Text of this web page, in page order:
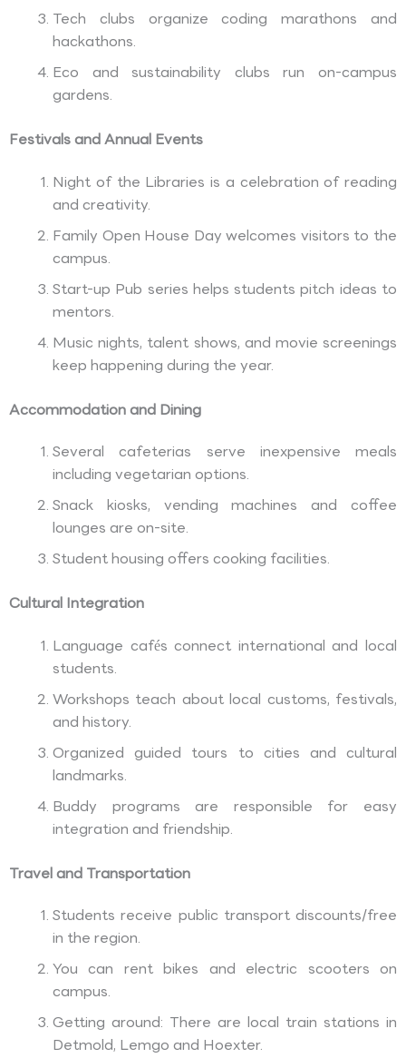
Tech clubs organize coding marathons and
hackathons.
Eco and sustainability clubs run on-campus
gardens.
Festivals and Annual Events
Night of the Libraries is a celebration of reading
and creativity.
Family Open House Day welcomes visitors to the
campus.
Start-up Pub series helps students pitch ideas to
mentors.
Music nights, talent shows, and movie screenings
keep happening during the year.
Accommodation and Dining
Several cafeterias serve inexpensive meals
including vegetarian options.
Snack kiosks, vending machines and coffee
lounges are on-site.
Student housing offers cooking facilities.
Cultural Integration
Language cafés connect international and local
students.
Workshops teach about local customs, festivals,
and history.
Organized guided tours to cities and cultural
landmarks.
Buddy programs are responsible for easy
integration and friendship.
Travel and Transportation
Students receive public transport discounts/free
in the region.
You can rent bikes and electric scooters on
campus.
Getting around: There are local train stations in
Detmold, Lemgo and Hoexter.